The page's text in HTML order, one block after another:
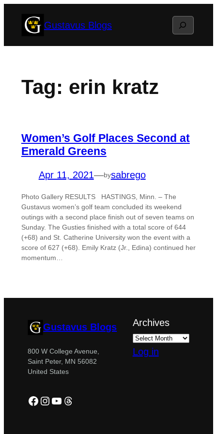
Gustavus Blogs Search
Tag: erin kratz
Women’s Golf Places Second at
Emerald Greens
Apr 11, 2021—bysabrego
Photo Gallery RESULTS HASTINGS, Minn. – The
Gustavus women’s golf team concluded its weekend
outings with a second place finish out of seven teams on
Sunday. The Gusties finished with a total score of 644
(+68) and St. Catherine University won the event with a
score of 627 (+68). Emily Kratz (Jr., Edina) continued her
momentum…
Gustavus Blogs
800 W College Avenue,
Saint Peter, MN 56082
United States
Facebook
Instagram
YouTube
Threads
Archives
Log in